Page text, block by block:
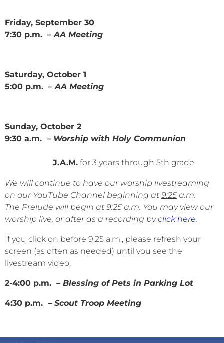
Friday, September 30
7:30 p.m. –AA Meeting
Saturday, October 1
5:00 p.m. –AA Meeting
Sunday, October 2
9:30 a.m. – Worship with Holy Communion
J.A.M. for 3 years through 5th grade
We will continue to have our worship livestreaming
on our YouTube Channel beginning at 9:25 a.m.
The Prelude will begin at 9:25 a.m. You may view our
worship live, or after as a recording byclick here.
If you click on before 9:25 a.m., please refresh your
screen (as often as needed) until you see the
livestream video.
2-4:00 p.m. – Blessing of Pets in Parking Lot
4:30 p.m. – Scout Troop Meeting